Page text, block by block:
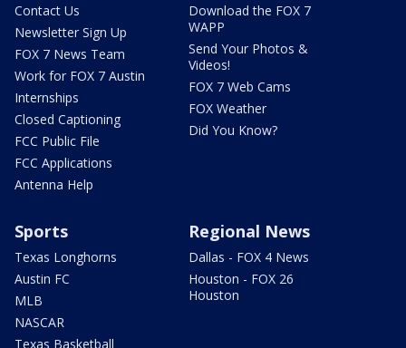
Contact Us
Newsletter Sign Up
FOX 7 News Team
Work for FOX 7 Austin
Internships
Closed Captioning
FCC Public File
FCC Applications
Antenna Help
Download the FOX 7
WAPP
Send Your Photos &
Videos!
FOX 7 Web Cams
FOX Weather
Did You Know?
Sports
Texas Longhorns
Austin FC
MLB
NASCAR
Texas Basketball
Regional News
Dallas - FOX 4 News
Houston - FOX 26
Houston